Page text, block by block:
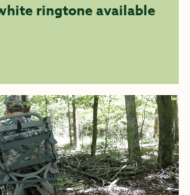
ringtone available